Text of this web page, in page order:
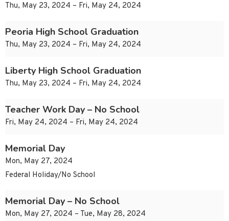
Thu, May 23, 2024 – Fri, May 24, 2024
Peoria High School Graduation
Thu, May 23, 2024 – Fri, May 24, 2024
Liberty High School Graduation
Thu, May 23, 2024 – Fri, May 24, 2024
Teacher Work Day – No School
Fri, May 24, 2024 – Fri, May 24, 2024
Memorial Day
Mon, May 27, 2024
Federal Holiday/No School
Memorial Day – No School
Mon, May 27, 2024 – Tue, May 28, 2024